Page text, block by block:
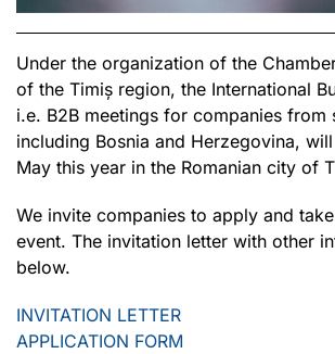
Under the organization of the
of the Timiș region, the International
i.e. B2B meetings for companies from
including Bosnia and Herzegovina,
May this year in the Romanian city of
We invite companies to apply and
event. The invitation letter with other
below.
INVITATION LETTER
APPLICATION FORM